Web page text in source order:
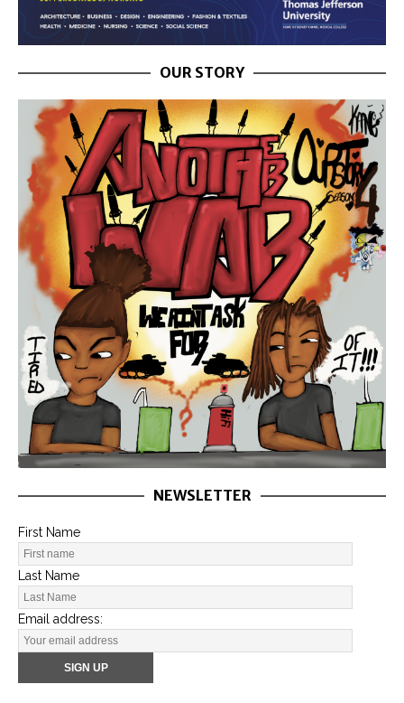
OUR STORY
NEWSLETTER
First Name
Last Name
Email address: